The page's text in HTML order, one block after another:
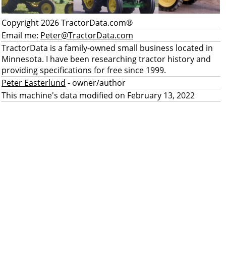
Copyright 2026 TractorData.com®
Email me: Peter@TractorData.com
TractorData is a family-owned small business located in
Minnesota. I have been researching tractor history and
providing specifications for free since 1999.
Peter Easterlund - owner/author
This machine's data modified on February 13, 2022